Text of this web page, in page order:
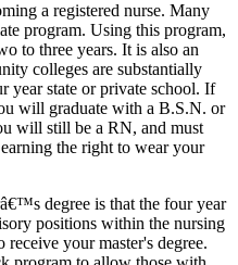
a registered nurse. Many
program. Using this program,
to three years. It is also an
colleges are substantially
year state or private school. If
will graduate with a B.S.N. or
will still be a RN, and must
the right to wear your
degree is that the four year
positions within the nursing
your master's degree.